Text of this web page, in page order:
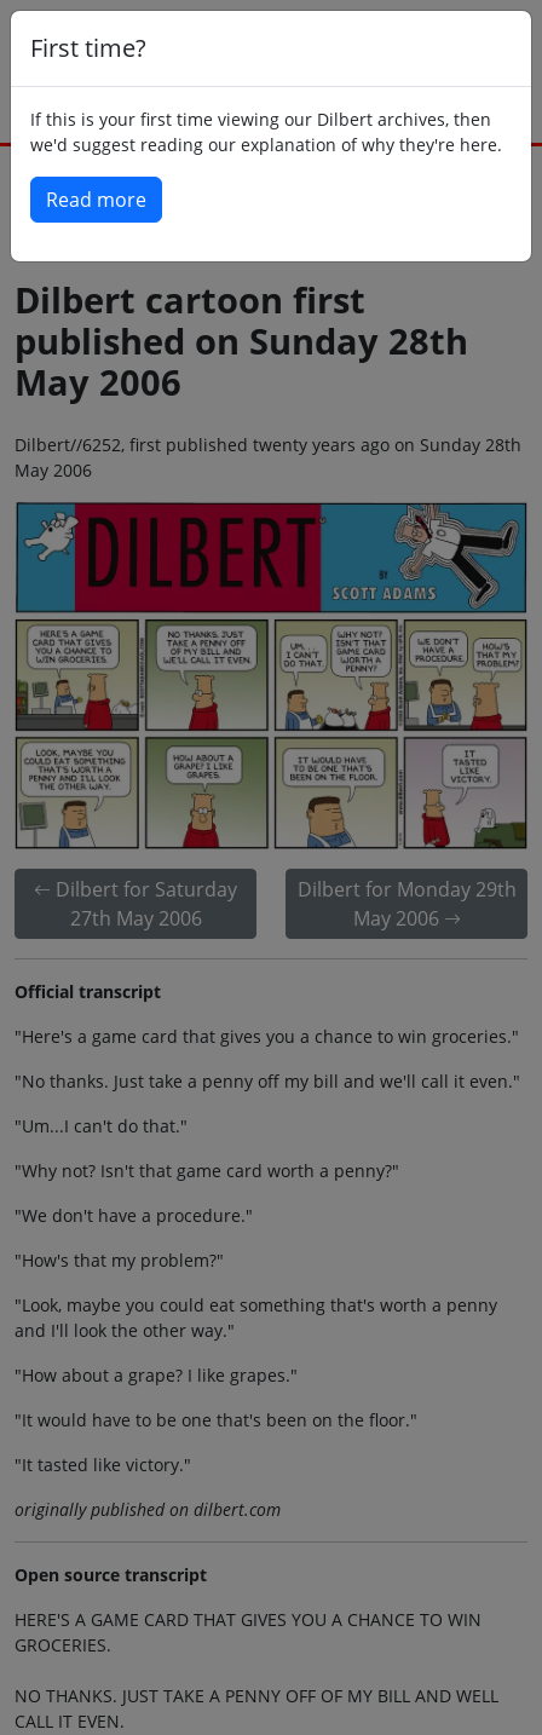
First time?
If this is your first time viewing our Dilbert archives, then
we'd suggest reading our explanation of why they're here.
Read more
Dilbert cartoon first
published on Sunday 28th
May 2006
Dilbert//6252, first published twenty years ago on Sunday 28th
May 2006
Dilbert for Saturday
27th May 2006
Dilbert for Monday 29th
May 2006
Official transcript
"Here's a game card that gives you a chance to win groceries."
"No thanks. Just take a penny off my bill and we'll call it even."
"Um...I can't do that."
"Why not? Isn't that game card worth a penny?"
"We don't have a procedure."
"How's that my problem?"
"Look, maybe you could eat something that's worth a penny
and I'll look the other way."
"How about a grape? I like grapes."
"It would have to be one that's been on the floor."
"It tasted like victory."
originally published on dilbert.com
Open source transcript
HERE'S A GAME CARD THAT GIVES YOU A CHANCE TO WIN
GROCERIES.
NO THANKS. JUST TAKE A PENNY OFF OF MY BILL AND WELL
CALL IT EVEN.